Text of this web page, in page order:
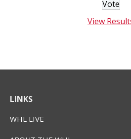
View
LINKS
WHL LIVE